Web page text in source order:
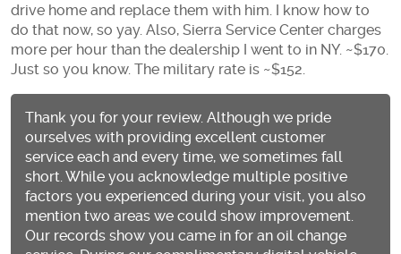
drive home and replace them with him. I know how to
do that now, so yay. Also, Sierra Service Center charges
more per hour than the dealership I went to in NY. ~$170.
Just so you know. The military rate is ~$152.
Thank you for your review. Although we pride
ourselves with providing excellent customer
service each and every time, we sometimes fall
short. While you acknowledge multiple positive
factors you experienced during your visit, you also
mention two areas we could show improvement.
Our records show you came in for an oil change